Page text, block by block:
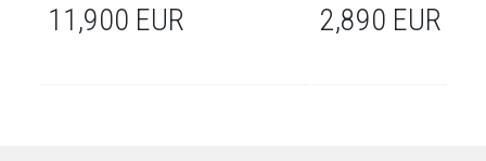
11,900 EUR 2,890 EUR